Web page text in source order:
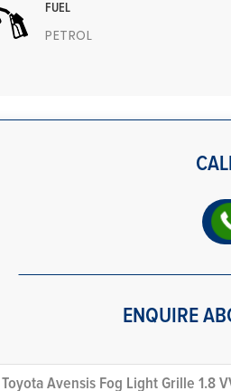
FUEL
PETROL
ENQUIRE